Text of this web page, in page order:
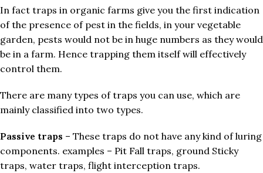
In fact traps in organic farms give you the first indication
of the presence of pest in the fields, in your vegetable
garden, pests would not be in huge numbers as they would
be in a farm. Hence trapping them itself will effectively
control them.
There are many types of traps you can use, which are
mainly classified into two types.
Passive traps – These traps do not have any kind of luring
components. examples – Pit Fall traps, ground Sticky
traps, water traps, flight interception traps.